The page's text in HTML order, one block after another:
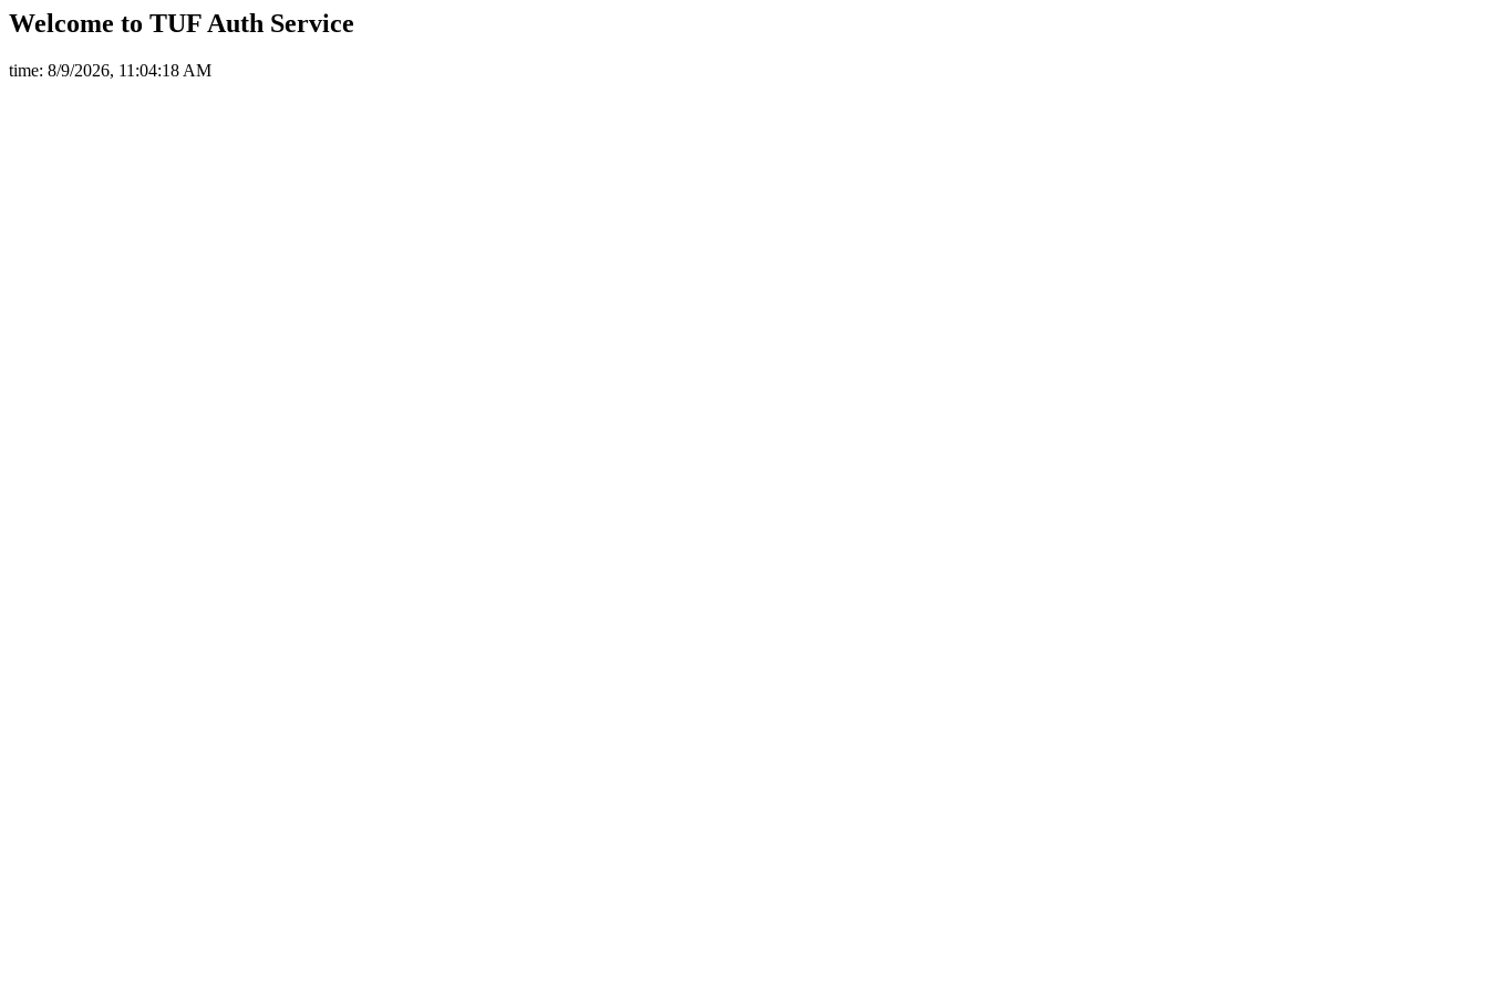
Welcome to TUF Auth Service
time: 8/9/2026, 11:04:18 AM